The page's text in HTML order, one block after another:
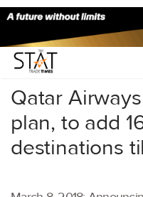
Home/Others/
Qatar
plan, to add
destinations